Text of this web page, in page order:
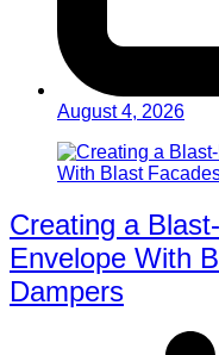
August 4, 2026
Creating a
Envelope With
Dampers